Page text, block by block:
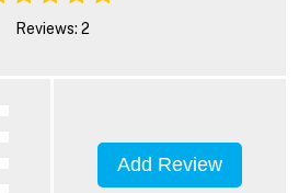
Reviews: 2
Add Review